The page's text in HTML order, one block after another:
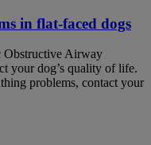
in flat-faced dogs
Obstructive Airway
your dog’s quality of life.
problems, contact your